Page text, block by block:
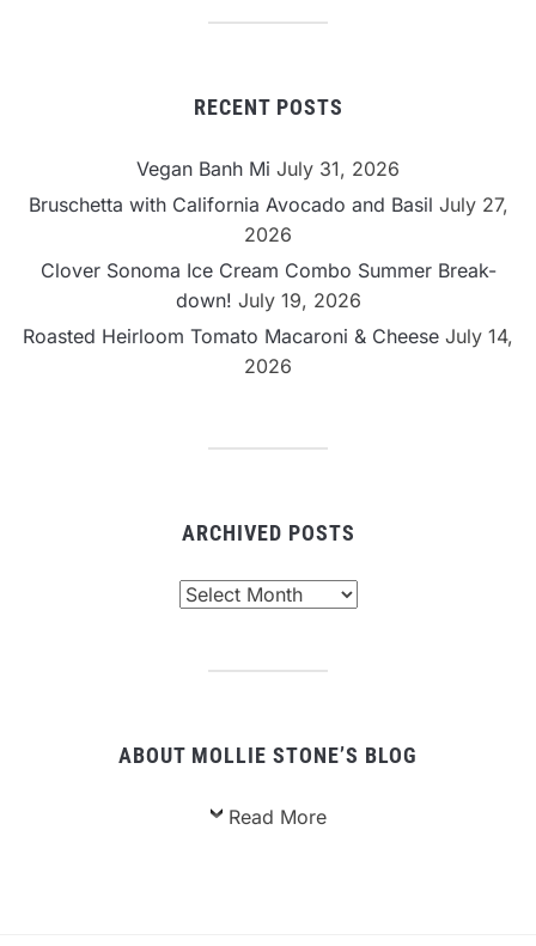
RECENT POSTS
Vegan Banh Mi July 31, 2026
Bruschetta with California Avocado and Basil July 27,
2026
Clover Sonoma Ice Cream Combo Summer Break-
down! July 19, 2026
Roasted Heirloom Tomato Macaroni & Cheese July 14,
2026
ARCHIVED POSTS
ABOUT MOLLIE STONE’S BLOG
Read More